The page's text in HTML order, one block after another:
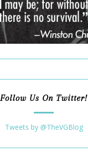
Follow Us On Twitter!
Tweets by @TheVGBlog